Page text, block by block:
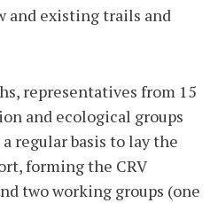
and existing trails and
representatives from 15
and ecological groups
regular basis to lay the
forming the CRV
two working groups (one